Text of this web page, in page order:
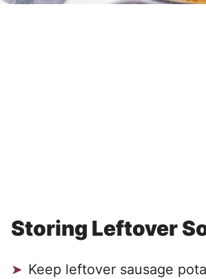
Storing Leftover
Keep leftover sausage